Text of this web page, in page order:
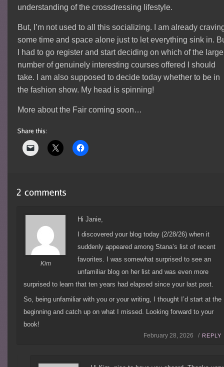
understanding of the crossdressing lifestyle.
But, I’m not used to all this socializing. I am already
some time and space alone just to let everything sink in.
I had to go register and start deciding on which of the large
number of genuinely interesting courses offered I should
take. I am also supposed to decide today whether to be in
the fashion show. My head is spinning!
More about the Fair coming soon…
Kim
Hi Janie,
I discovered your blog today (2/28/26) when it
suddenly appeared among Stana’s list of recent
favorites. I was somewhat surprised to see an
unfamiliar blog on her list and was even more
surprised to learn that ten years had elapsed since your last post.
So, being unfamiliar with you or your writing, I thought I’d start at the
beginning and catch up on what I missed. Looking forward to your
book!
February 28, 2026 / REPLY